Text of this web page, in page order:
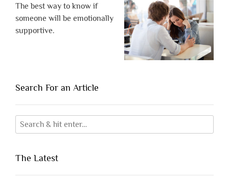
The best way to know if
someone will be emotionally
supportive.
Search For an Article
The Latest